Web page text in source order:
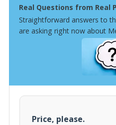
Real Questions from Real
Straightforward answers to
are asking right now about
Price, please.